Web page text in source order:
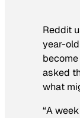
Reddit
year-
asked
what
“A